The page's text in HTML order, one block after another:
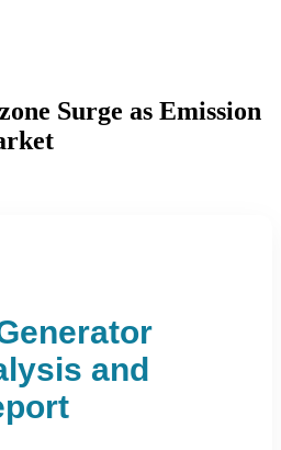
Surge as Emission
and